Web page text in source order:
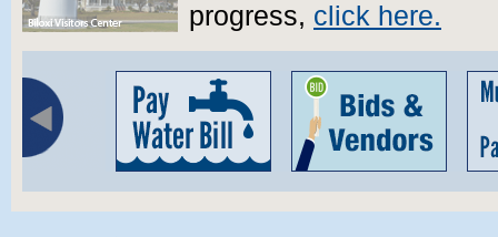
progress, click here.